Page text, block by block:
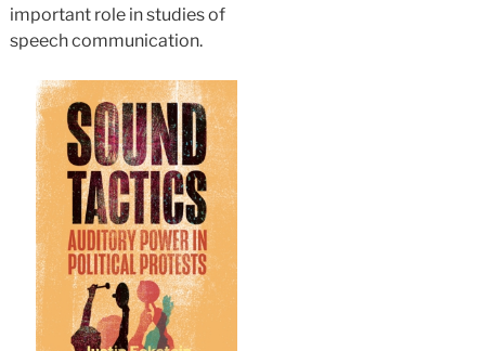
important role in studies of
speech communication.